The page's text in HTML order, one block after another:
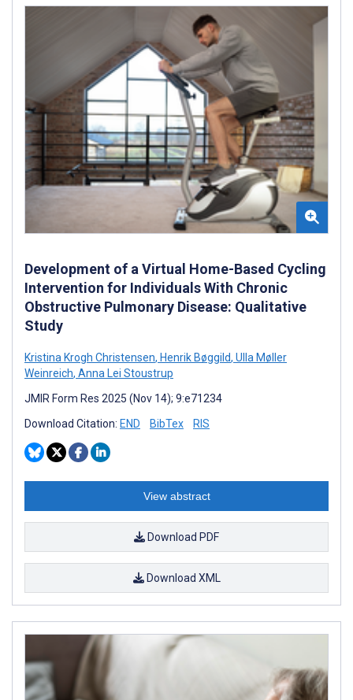
Development of a Virtual Home-Based Cycling
Intervention for Individuals With Chronic
Obstructive Pulmonary Disease: Qualitative
Study
Kristina Krogh Christensen, Henrik Bøggild, Ulla Møller
Weinreich, Anna Lei Stoustrup
JMIR Form Res 2025 (Nov 14); 9:e71234
Download Citation: END BibTex RIS
View abstract
Download PDF
Download XML